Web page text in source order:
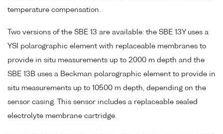
temperature compensation.
Two versions of the SBE 13 are available: the SBE 13Y uses a
YSI polarographic element with replaceable membranes to
provide in situ measurements up to 2000 m depth and the
SBE 13B uses a Beckman polarographic element to provide in
situ measurements up to 10500 m depth, depending on the
sensor casing. This sensor includes a replaceable sealed
electrolyte membrane cartridge.